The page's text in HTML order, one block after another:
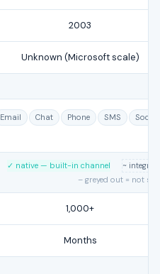
2003
Unknown (Microsoft scale)
Email Chat Phone SMS Social
✓ native — built-in channel
~
– greyed out = not
1,000+
Months